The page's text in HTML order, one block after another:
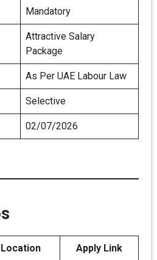
Mandatory
Attractive Salary
Package
As Per UAE Labour Law
Selective
02/07/2026
Location Apply Link